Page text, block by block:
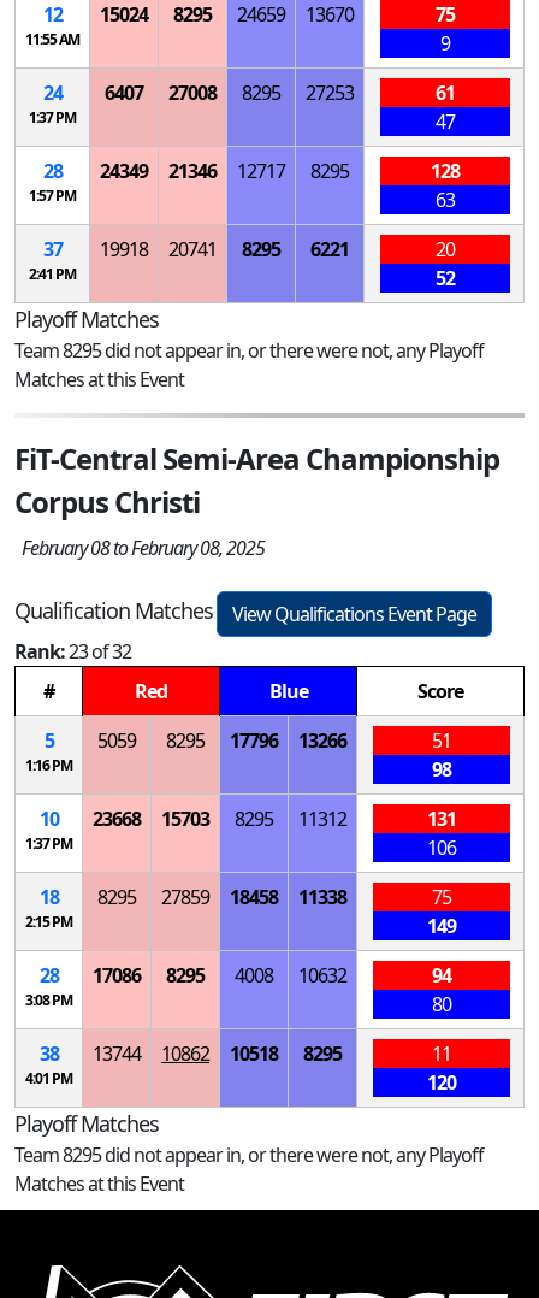
12
11:55 AM
15024 8295 24659 13670
75
9
24
1:37 PM
6407 27008 8295 27253
61
47
28
1:57 PM
24349 21346 12717 8295
128
63
37
2:41 PM
19918 20741 8295 6221
20
52
Playoff Matches
Team 8295 did not appear in, or there were not, any Playoff
Matches at this Event
FiT-Central Semi-Area Championship
Corpus Christi
February 08 to February 08, 2025
Qualification Matches
View Qualifications Event Page
Rank:23 of 32
#
Red Blue
Score
5
1:16 PM
5059 8295 17796 13266
51
98
10
1:37 PM
23668 15703 8295 11312
131
106
18
2:15 PM
8295 27859 18458 11338
75
149
28
3:08 PM
17086 8295 4008 10632
94
80
38
4:01 PM
13744 10862 10518 8295
11
120
Playoff Matches
Team 8295 did not appear in, or there were not, any Playoff
Matches at this Event